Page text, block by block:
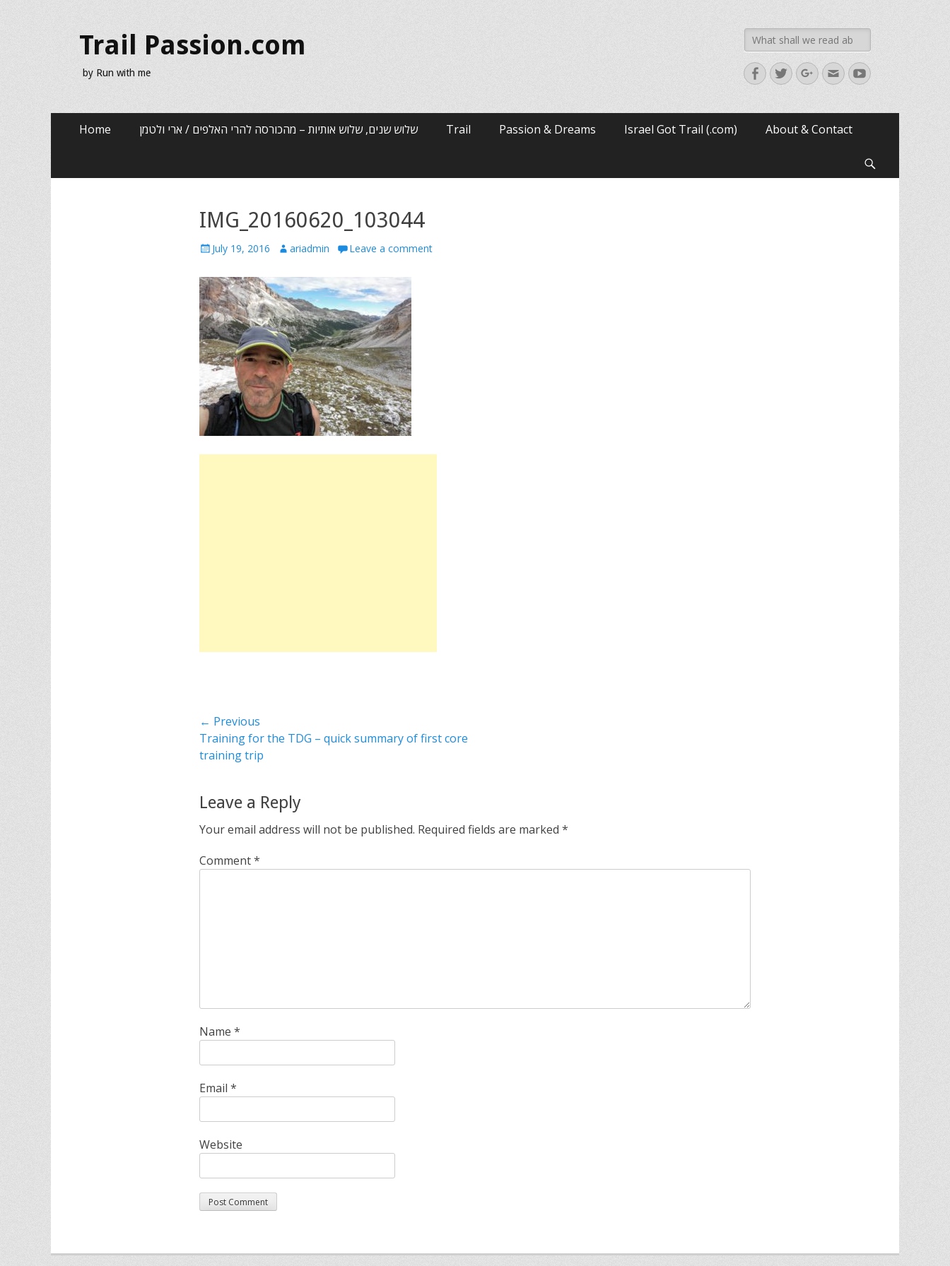
Trail Passion.com
by Run with me
Search
for:
Facebook
TwitterGoogleplus
EmailYouTube
Primary Menu
Home שלוש שנים, שלוש אותיות – מהכורסה להרי האלפים / ארי ולטמן Trail Passion & Dreams Israel Got Trail (.com) About & Contact
IMG_20160620_103044
PostedJuly 19, 2016 Author
ariadmin Leave a comment
Post
navigation
← Previous
Previous
post:
Training for the TDG – quick summary of first core
training trip
Leave a Reply
Your email address will not be published. Required fields are marked *
Comment*
Name *
Email *
Website